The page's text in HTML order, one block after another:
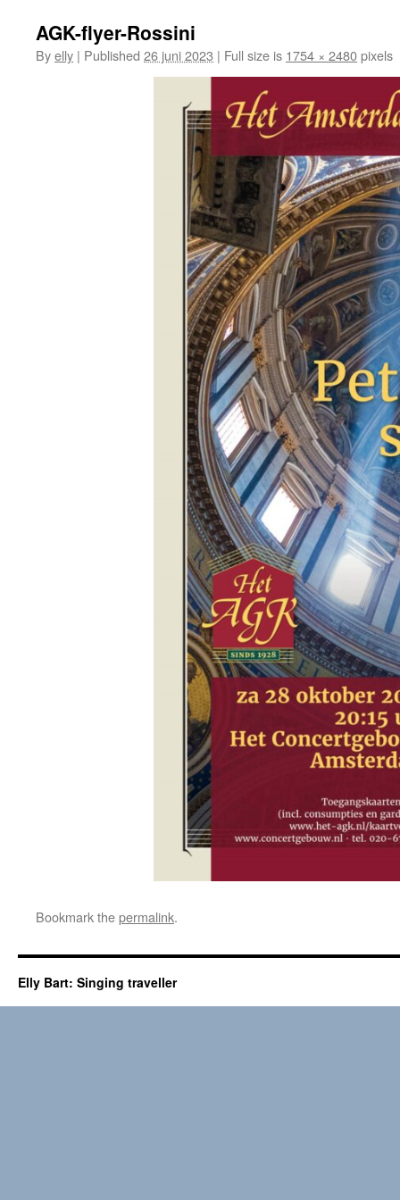
AGK-flyer-Rossini
Byelly | Published 26 juni 2023 | Full size is 1754 × 2480pixels
Bookmark thepermalink.
Elly Bart: Singing traveller